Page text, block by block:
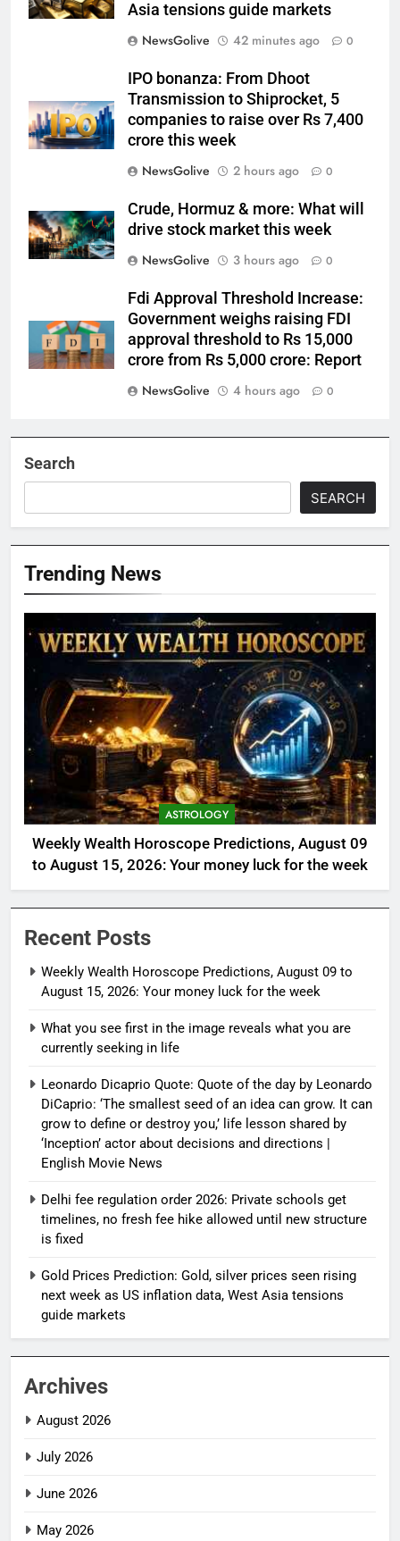
Asia tensions guide markets
NewsGolive
42 minutes ago 0
IPO bonanza: From Dhoot
Transmission to Shiprocket, 5
companies to raise over Rs 7,400
crore this week
NewsGolive
2 hours ago 0
Crude, Hormuz & more: What will
drive stock market this week
NewsGolive
3 hours ago 0
Fdi Approval Threshold Increase:
Government weighs raising FDI
approval threshold to Rs 15,000
crore from Rs 5,000 crore: Report
NewsGolive
4 hours ago 0
Search
SEARCH
Trending News
ASTROLOGY
Weekly Wealth Horoscope Predictions, August 09
to August 15, 2026: Your money luck for the week
Recent Posts
Weekly Wealth Horoscope Predictions, August 09 to
August 15, 2026: Your money luck for the week
What you see first in the image reveals what you are
currently seeking in life
Leonardo Dicaprio Quote: Quote of the day by Leonardo
DiCaprio: ‘The smallest seed of an idea can grow. It can
grow to define or destroy you,’ life lesson shared by
‘Inception’ actor about decisions and directions |
English Movie News
Delhi fee regulation order 2026: Private schools get
timelines, no fresh fee hike allowed until new structure
is fixed
Gold Prices Prediction: Gold, silver prices seen rising
next week as US inflation data, West Asia tensions
guide markets
Archives
August 2026
July 2026
June 2026
May 2026